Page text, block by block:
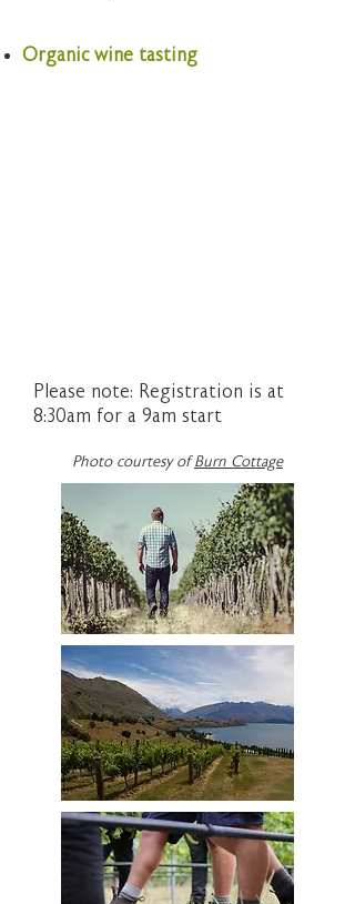
Organic wine tasting
Please note: Registration is at
8:30am for a 9am start
Photo courtesy ofBurn Cottage